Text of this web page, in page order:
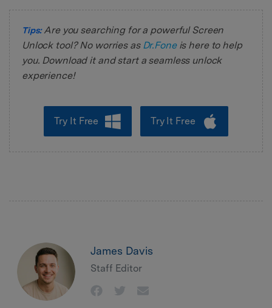
Tips:Are you searching for a powerful Screen
Unlock tool? No worries as Dr.Foneis here to help
you. Download it and start a seamless unlock
experience!
Try It Free Try It Free
James Davis
Staff Editor